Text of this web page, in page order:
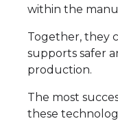
within the
Together, they
supports safer
production.
The most
these